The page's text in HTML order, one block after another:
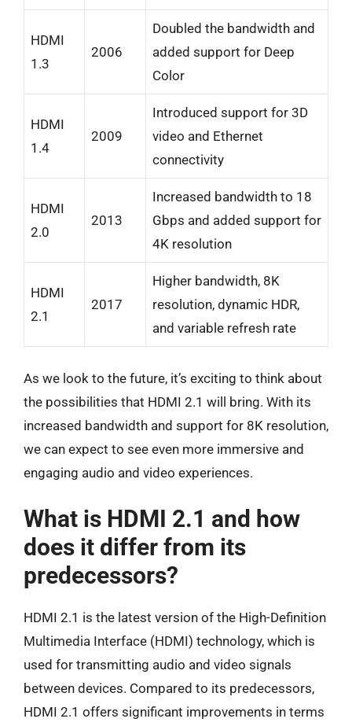
HDMI
1.3
2006
Doubled the bandwidth and
added support for Deep
Color
HDMI
1.4
2009
Introduced support for 3D
video and Ethernet
connectivity
HDMI
2.0
2013
Increased bandwidth to 18
Gbps and added support for
4K resolution
HDMI
2.1
2017
Higher bandwidth, 8K
resolution, dynamic HDR,
and variable refresh rate
As we look to the future, it’s exciting to think about
the possibilities that HDMI 2.1 will bring. With its
increased bandwidth and support for 8K resolution,
we can expect to see even more immersive and
engaging audio and video experiences.
What is HDMI 2.1 and how
does it differ from its
predecessors?
HDMI 2.1 is the latest version of the High-Definition
Multimedia Interface (HDMI) technology, which is
used for transmitting audio and video signals
between devices. Compared to its predecessors,
HDMI 2.1 offers significant improvements in terms